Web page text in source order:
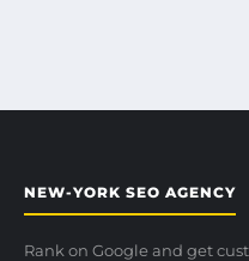
NEW-YORK SEO AGENCY
Rank on Google and get